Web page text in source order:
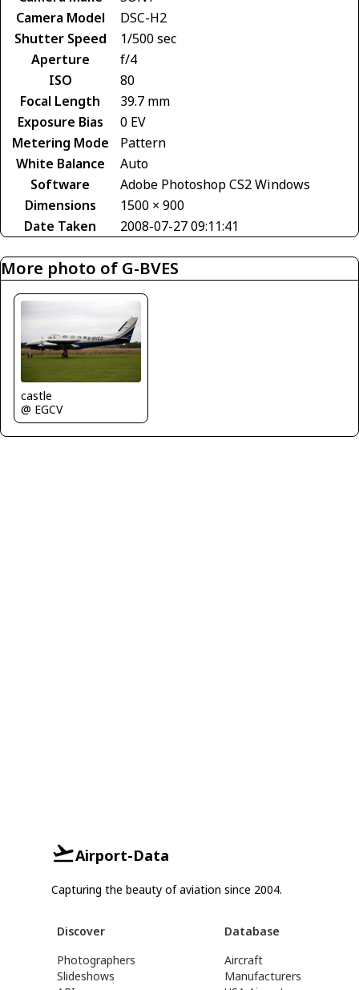
Camera Model
DSC-H2
Shutter Speed
1/500 sec
Aperture
f/4
ISO
80
Focal Length
39.7 mm
Exposure Bias
0 EV
Metering Mode
Pattern
White Balance
Auto
Software
Adobe Photoshop CS2 Windows
Dimensions
1500 × 900
Date Taken
2008-07-27 09:11:41
More photo of G-BVES
castle
@ EGCV
Airport-Data
Capturing the beauty of aviation since 2004.
Discover
Photographers
Slideshows
Database
Aircraft
Manufacturers